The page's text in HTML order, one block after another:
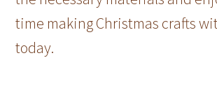
time making Christmas crafts
today.